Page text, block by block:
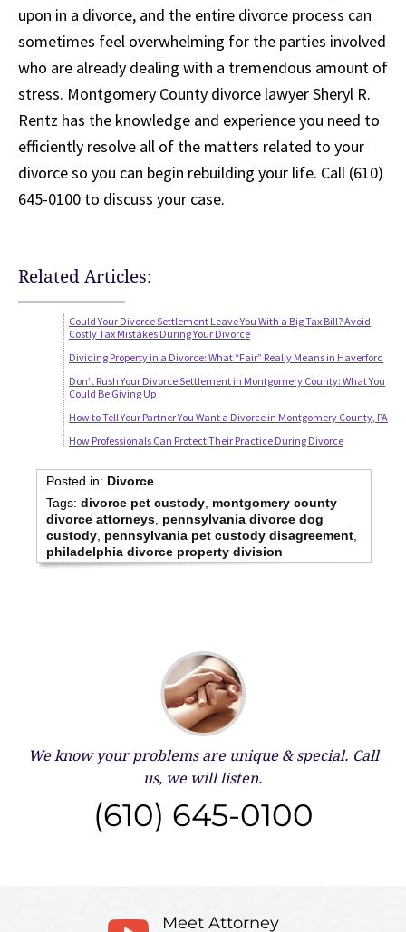
upon in a divorce, and the entire divorce process can
sometimes feel overwhelming for the parties involved
who are already dealing with a tremendous amount of
stress. Montgomery County divorce lawyer Sheryl R.
Rentz has the knowledge and experience you need to
efficiently resolve all of the matters related to your
divorce so you can begin rebuilding your life. Call (610)
645-0100 to discuss your case.
Related Articles:
Could Your Divorce Settlement Leave You With a Big Tax Bill? Avoid
Costly Tax Mistakes During Your Divorce
Dividing Property in a Divorce: What “Fair” Really Means in Haverford
Don’t Rush Your Divorce Settlement in Montgomery County: What You
Could Be Giving Up
How to Tell Your Partner You Want a Divorce in Montgomery County, PA
How Professionals Can Protect Their Practice During Divorce
Posted in: Divorce
Tags:divorce pet custody montgomery county
divorce attorneys pennsylvania divorce dog
custody pennsylvania pet custody disagreement
philadelphia divorce property division
We know your problems are unique & special. Call
us, we will listen.
(610) 645-0100
Meet Attorney